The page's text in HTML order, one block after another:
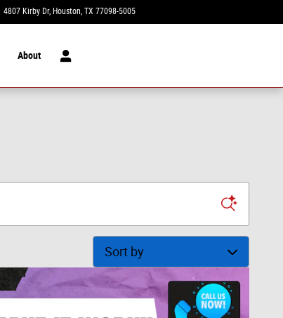
4807 Kirby Dr Houston, TX 77098-5005
About
Sort by